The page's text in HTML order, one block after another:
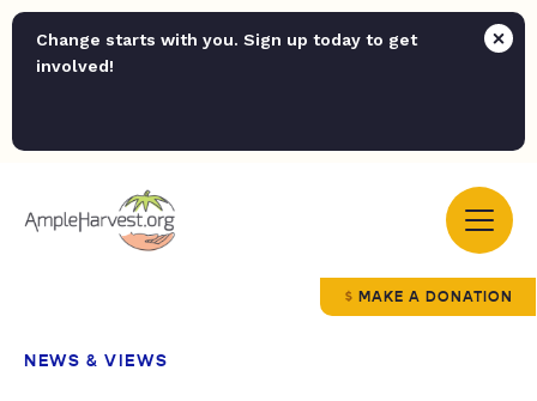
Change starts with you. Sign up today to get
involved!
MAKE A DONATION
NEWS & VIEWS